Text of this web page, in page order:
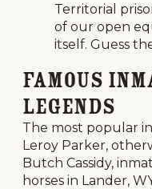
Territorial
of our open
itself. Guess
Famous
Legends
The most popular
Leroy Parker,
Butch Cassidy,
horses in Lander,